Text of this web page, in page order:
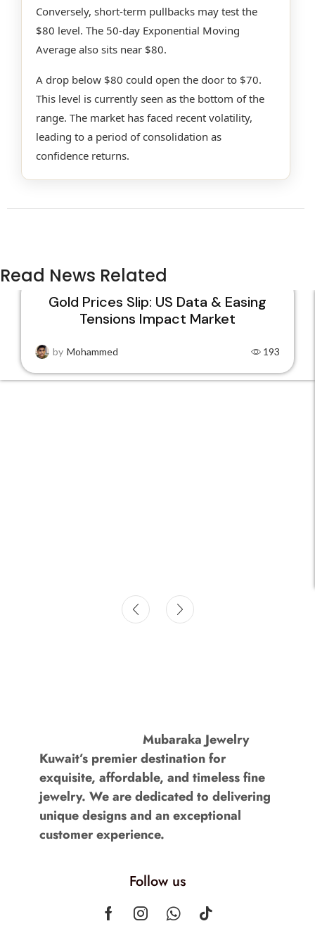
Conversely, short-term pullbacks may test the
$80 level. The 50-day Exponential Moving
Average also sits near $80.
A drop below $80 could open the door to $70.
This level is currently seen as the bottom of the
range. The market has faced recent volatility,
leading to a period of consolidation as
confidence returns.
Read News Related
Gold Prices Slip: US Data & Easing
Tensions Impact Market
by Mohammed 193
Mubaraka Jewelry
Kuwait’s premier destination for
exquisite, affordable, and timeless fine
jewelry. We are dedicated to delivering
unique designs and an exceptional
customer experience.
Follow us